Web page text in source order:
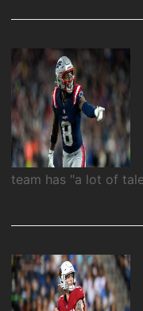
team has "a lot of